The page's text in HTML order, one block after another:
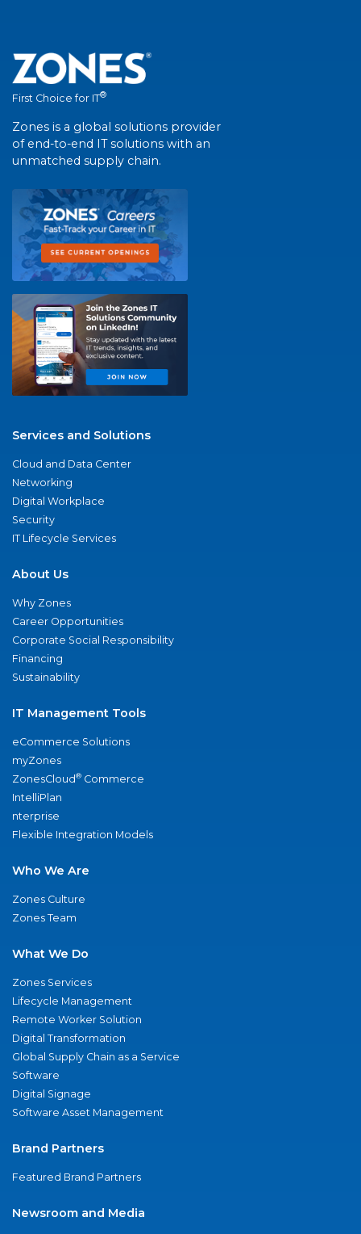
First Choice for IT®
Zones is a global solutions provider
of end-to-end IT solutions with an
unmatched supply chain.
Services and Solutions
Cloud and Data Center
Networking
Digital Workplace
Security
IT Lifecycle Services
About Us
Why Zones
Career Opportunities
Corporate Social Responsibility
Financing
Sustainability
IT Management Tools
eCommerce Solutions
myZones
ZonesCloud® Commerce
IntelliPlan
nterprise
Flexible Integration Models
Who We Are
Zones Culture
Zones Team
What We Do
Zones Services
Lifecycle Management
Remote Worker Solution
Digital Transformation
Global Supply Chain as a Service
Software
Digital Signage
Software Asset Management
Brand Partners
Featured Brand Partners
Newsroom and Media